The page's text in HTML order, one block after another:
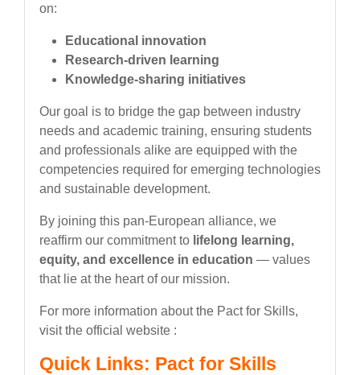
on:
Educational innovation
Research-driven learning
Knowledge-sharing initiatives
Our goal is to bridge the gap between industry
needs and academic training, ensuring students
and professionals alike are equipped with the
competencies required for emerging technologies
and sustainable development.
By joining this pan-European alliance, we
reaffirm our commitment to lifelong learning,
equity, and excellence in education — values
that lie at the heart of our mission.
For more information about the Pact for Skills,
visit the official website :
Quick Links: Pact for Skills